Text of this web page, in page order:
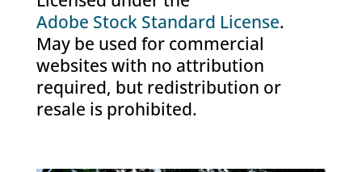
Adobe Stock Standard License.
May be used for commercial
websites with no attribution
required, but redistribution or
resale is prohibited.